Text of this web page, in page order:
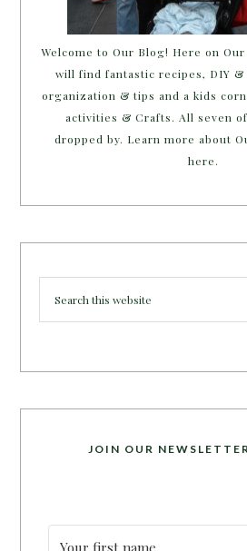
Welcome to Our Blog! Here on
will find fantastic recipes, DIY &
organization & tips and a kids
activities & Crafts. All seven
dropped by. Learn more about
here.
JOIN OUR